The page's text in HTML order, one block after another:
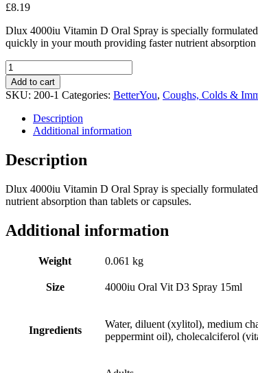
£8.19
Dlux 4000iu Vitamin D Oral Spray is specially
quickly in your mouth providing faster nutrient absorption
BetterYou
Dlux
4000iu
Oral
15ml
quantity
Add to cart
SKU: 200-1 Categories: BetterYou, Coughs, Colds &
Description
Additional information
Description
Dlux 4000iu Vitamin D Oral Spray is specially
nutrient absorption than tablets or capsules.
Additional information
Weight 0.061 kg
Size 4000iu Oral Vit D3 Spray 15ml
Ingredients
Water, diluent (xylitol), medium
peppermint oil), cholecalciferol